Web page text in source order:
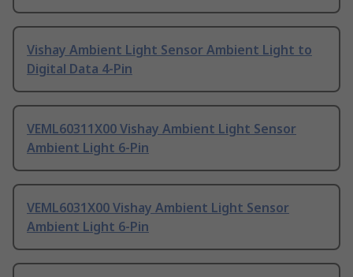
Vishay Ambient Light Sensor Ambient Light to
Digital Data 4-Pin
VEML60311X00 Vishay Ambient Light Sensor
Ambient Light 6-Pin
VEML6031X00 Vishay Ambient Light Sensor
Ambient Light 6-Pin